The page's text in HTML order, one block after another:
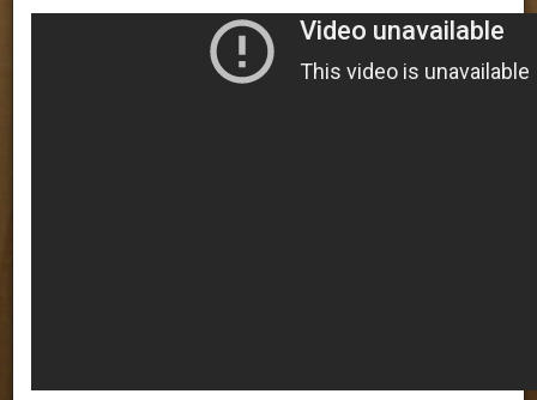
Aviator | Instructor | Mentor |
Patriot | Social Activist